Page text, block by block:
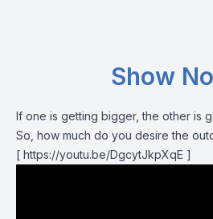
Show
If one is getting bigger, the other is
So, how much do you desire the
[ https://youtu.be/DgcytJkpXqE ]